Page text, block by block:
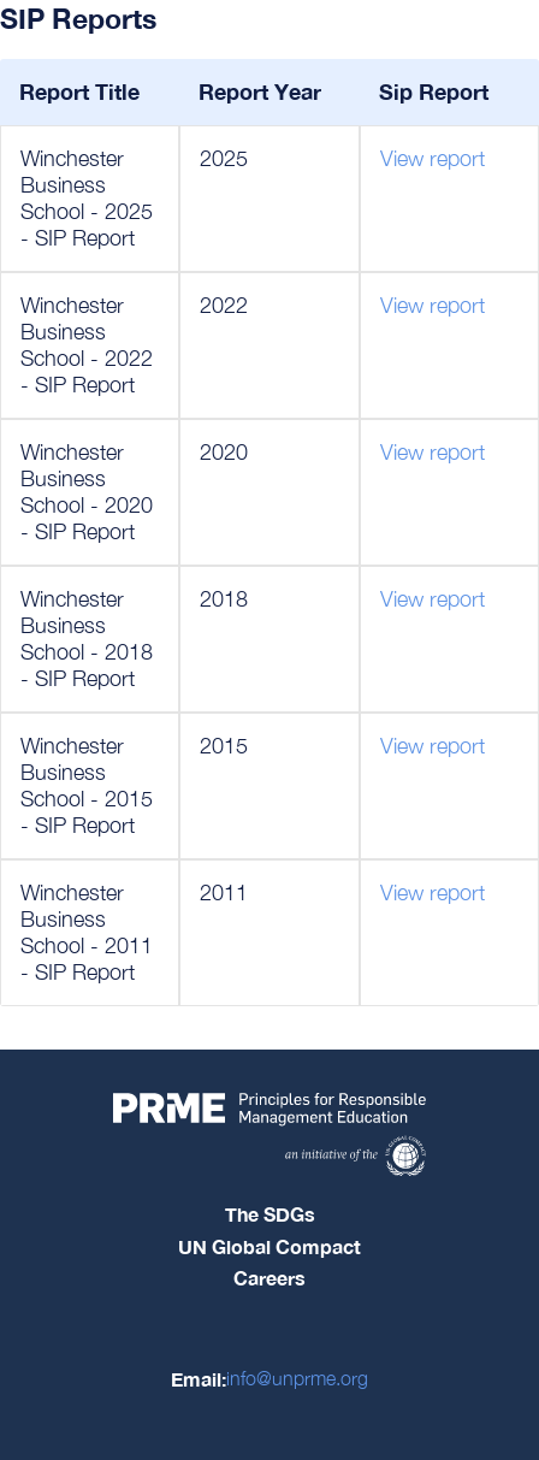
SIP Reports
Report Title Report Year Sip Report
Winchester
Business
School - 2025
- SIP Report
2025 View report
Winchester
Business
School - 2022
- SIP Report
2022 View report
Winchester
Business
School - 2020
- SIP Report
2020 View report
Winchester
Business
School - 2018
- SIP Report
2018 View report
Winchester
Business
School - 2015
- SIP Report
2015 View report
Winchester
Business
School - 2011
- SIP Report
2011 View report
The SDGs
UN Global Compact
Careers
Email:info@unprme.org